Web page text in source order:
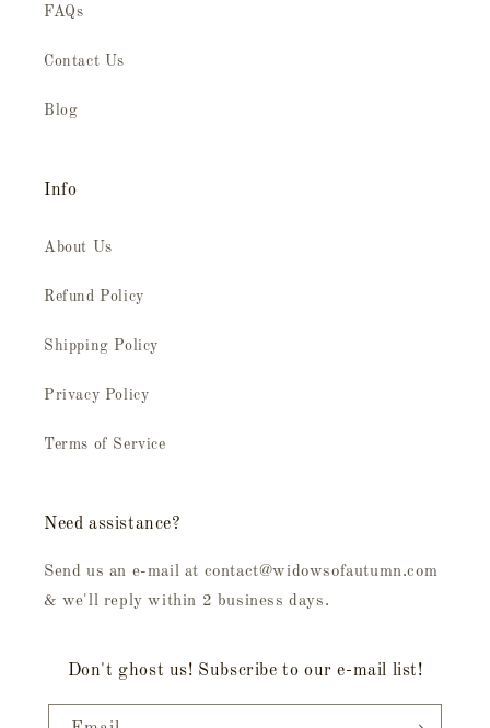
FAQs
Contact Us
Blog
Info
About Us
Refund Policy
Shipping Policy
Privacy Policy
Terms of Service
Need assistance?
Send us an e-mail at contact@widowsofautumn.com
& we'll reply within 2 business days.
Don't ghost us! Subscribe to our e-mail list!